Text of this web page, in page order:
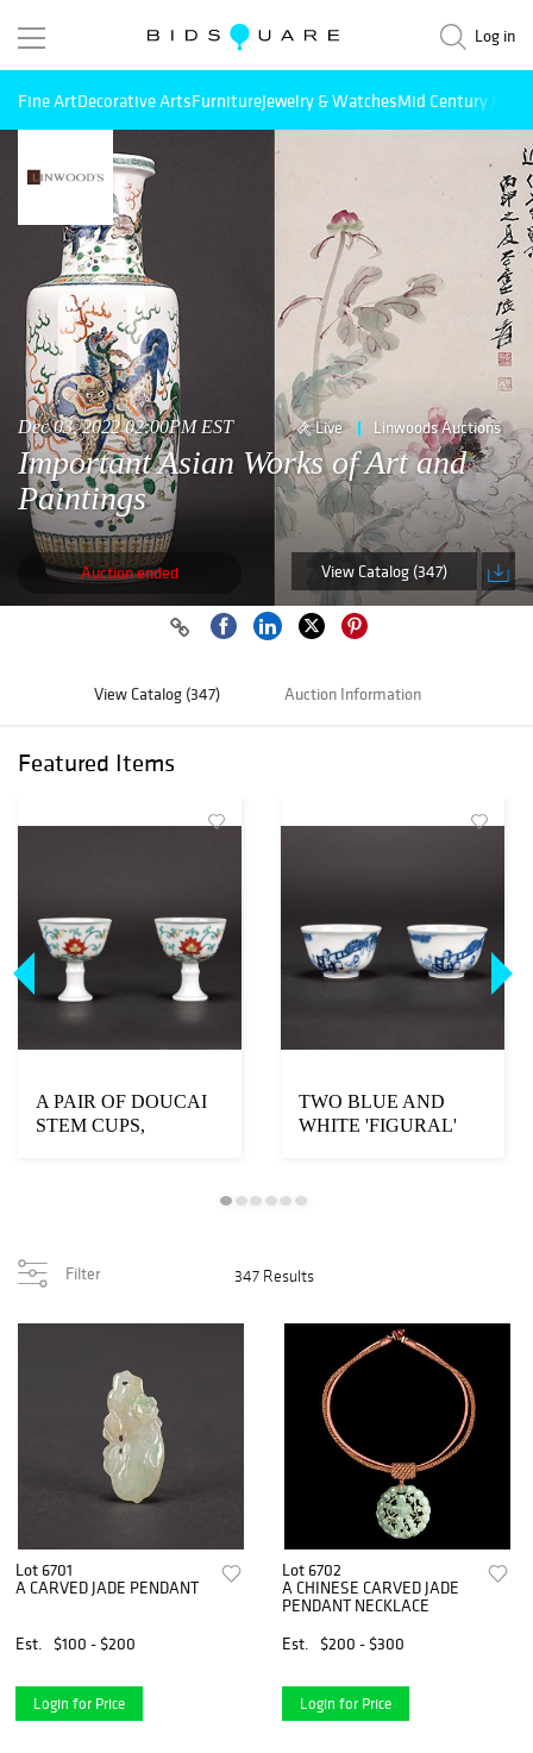
Log in
Fine ArtDecorative ArtsFurnitureJewelry & WatchesMid Century
Dec 03, 2022 02:00PM EST Live Linwoods Auctions
Important Asian Works of Art and
Paintings
Auction ended View Catalog (347)
View Catalog (347) Auction Information
Featured Items
A PAIR OF DOUCAI
STEM CUPS,
TWO BLUE AND
WHITE 'FIGURAL'
Filter 347 Results
Lot 6701
A CARVED JADE PENDANT
Est. $100 - $200
Login for Price
Lot 6702
A CHINESE CARVED JADE
PENDANT NECKLACE
Est.
$200 - $300
Login for Price